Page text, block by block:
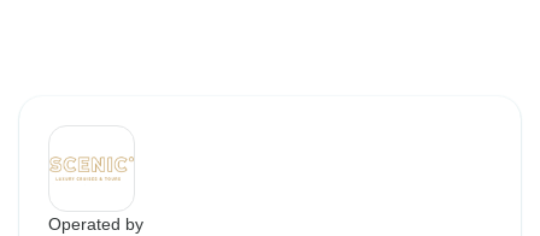
Operated by